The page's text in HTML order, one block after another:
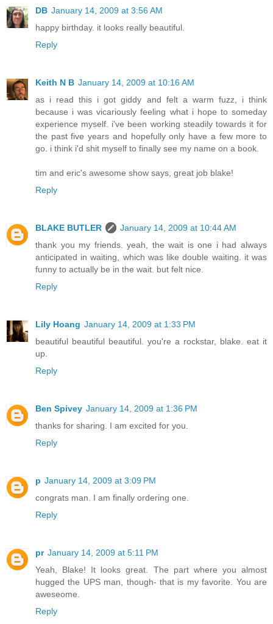
DB January 14, 2009 at 3:56 AM
happy birthday. it looks really beautiful.
Reply
Keith N B January 14, 2009 at 10:16 AM
as i read this i got giddy and felt a warm fuzz, i think
because i was vicariously feeling what i hope to someday
experience myself. i've been working steadily towards it for
the past five years and hopefully only have a few more to
go. i think i'd shit myself to finally see my name on a book.
tim and eric's awesome show says, great job blake!
Reply
BLAKE BUTLER
January 14, 2009 at 10:44 AM
thank you my friends. yeah, the wait is one i had always
anticipated in waiting, which was like double waiting. it was
funny to actually be in the wait. but felt nice.
Reply
Lily Hoang January 14, 2009 at 1:33 PM
beautiful beautiful beautiful. you're a rockstar, blake. eat it
up.
Reply
Ben Spivey January 14, 2009 at 1:36 PM
thanks for sharing. I am excited for you.
Reply
p January 14, 2009 at 3:09 PM
congrats man. I am finally ordering one.
Reply
pr January 14, 2009 at 5:11 PM
Yeah, Blake! It looks great. The part where you almost
hugged the UPS man, though- that is my favorite. You are
aweseome.
Reply